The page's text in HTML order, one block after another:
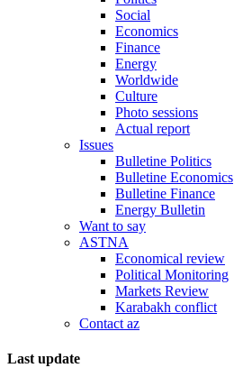
Social
Economics
Finance
Energy
Worldwide
Culture
Photo sessions
Actual report
Issues
Bulletine Politics
Bulletine Economics
Bulletine Finance
Energy Bulletin
Want to say
ASTNA
Economical review
Political Monitoring
Markets Review
Karabakh conflict
Contact az
Last update